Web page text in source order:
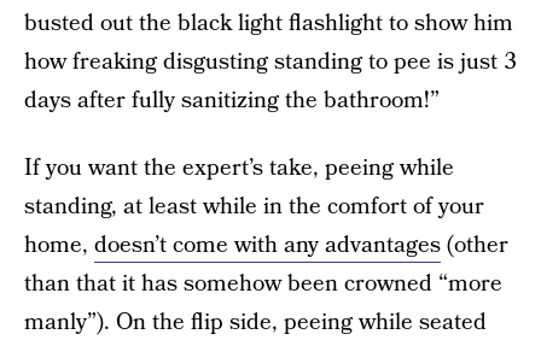
busted out the black light flashlight to show him
how freaking disgusting standing to pee is just 3
days after fully sanitizing the bathroom!”
If you want the expert’s take, peeing while
standing, at least while in the comfort of your
home, doesn’t come with any advantages(other
than that it has somehow been crowned “more
manly”). On the flip side, peeing while seated